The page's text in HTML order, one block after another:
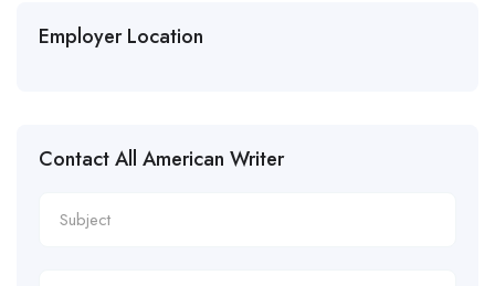
Employer Location
Contact All American Writer